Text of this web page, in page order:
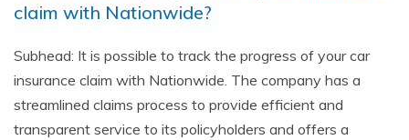
claim with Nationwide?
Subhead: It is possible to track the progress of your car
insurance claim with Nationwide. The company has a
streamlined claims process to provide efficient and
transparent service to its policyholders and offers a